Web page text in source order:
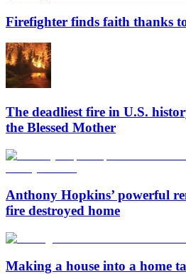
Firefighter finds faith thanks
The deadliest fire in U.S.
the Blessed Mother
Anthony Hopkins’ powerful
fire destroyed home
Making a house into a home